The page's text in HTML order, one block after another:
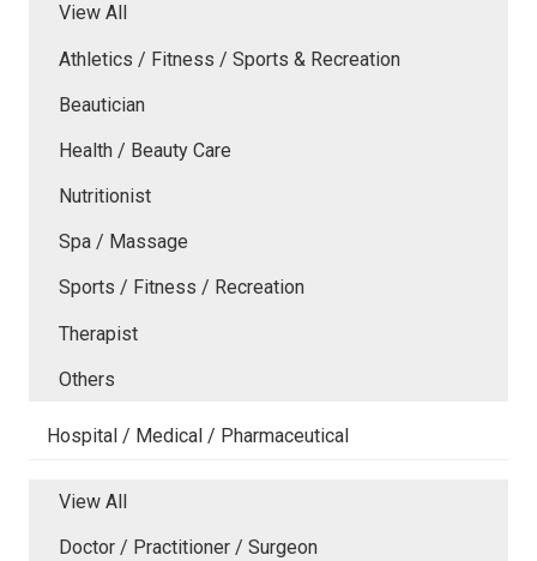
View All
Athletics / Fitness / Sports & Recreation
Beautician
Health / Beauty Care
Nutritionist
Spa / Massage
Sports / Fitness / Recreation
Therapist
Others
Hospital / Medical / Pharmaceutical
View All
Doctor / Practitioner / Surgeon